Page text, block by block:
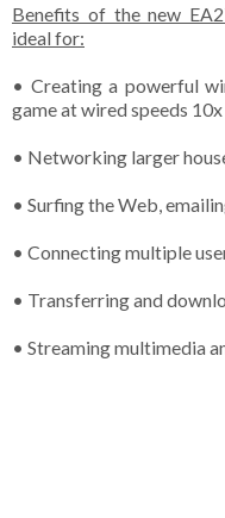
Benefits of the new
ideal for:
• Creating a powerful
game at wired speeds
• Networking larger
• Surfing the Web,
• Connecting multiple
• Transferring and
• Streaming multimedia